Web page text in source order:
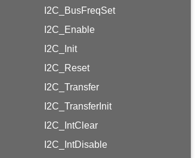
I2C_BusFreqSet
I2C_Enable
I2C_Init
I2C_Reset
I2C_Transfer
I2C_TransferInit
I2C_IntClear
I2C_IntDisable